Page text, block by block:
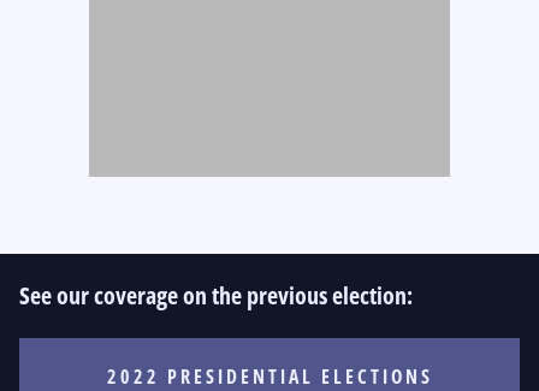
See our coverage on the previous election:
2022 PRESIDENTIAL ELECTIONS